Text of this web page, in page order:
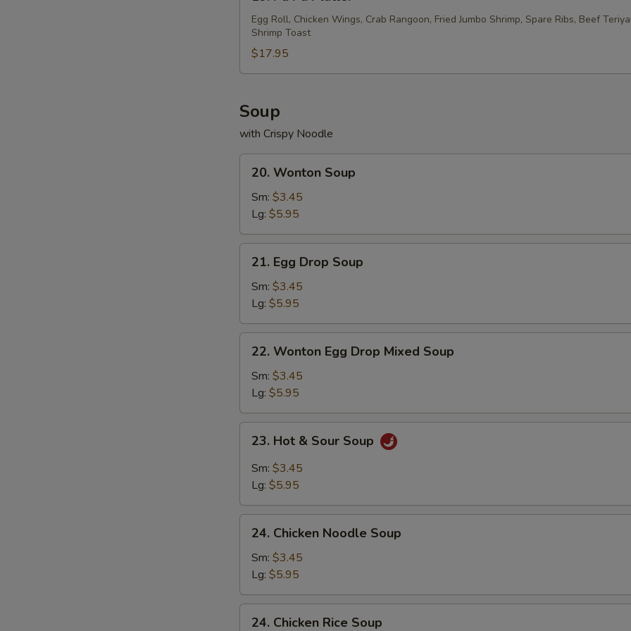
Pu
Platter
Egg Roll, Chicken Wings, Crab Rangoon, Fried Jumbo Shrimp, Spare Ribs, Beef
Shrimp Toast
$17.95
Soup
with Crispy Noodle
Wonton
Soup
20. Wonton Soup
Sm: $3.45
Lg: $5.95
Egg
Drop
Soup
21. Egg Drop Soup
Sm: $3.45
Lg: $5.95
Wonton
Egg
Drop
Mixed
Soup
22. Wonton Egg Drop Mixed Soup
Sm: $3.45
Lg: $5.95
Hot
Sour
23. Hot & Sour Soup
Sm: $3.45
Lg: $5.95
Chicken
Noodle
Soup
24. Chicken Noodle Soup
Sm: $3.45
Lg: $5.95
24. Chicken Rice Soup